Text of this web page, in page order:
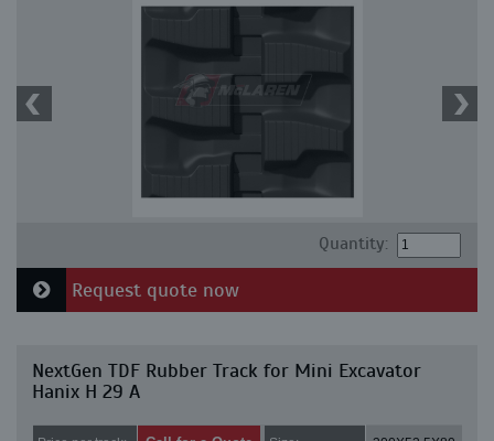
Quantity:
Request quote now
NextGen TDF Rubber Track for Mini Excavator
Hanix H 29 A